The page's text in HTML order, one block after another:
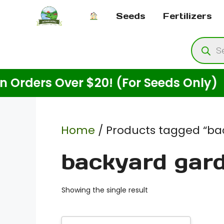
Seeds Fertilizers
Over $20! (For Seeds Only)
Home / Products tagged
backyard
Showing the single result